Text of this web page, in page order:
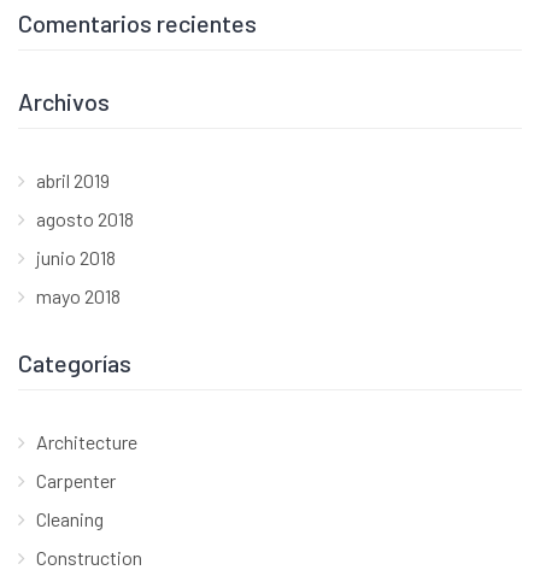
Comentarios recientes
Archivos
abril 2019
agosto 2018
junio 2018
mayo 2018
Categorías
Architecture
Carpenter
Cleaning
Construction